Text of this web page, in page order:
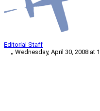
Editorial Staff
Wednesday, April 30, 2008 at